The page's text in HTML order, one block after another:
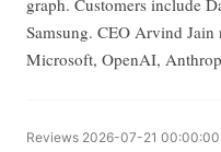
graph. Customers include
Samsung. CEO Arvind Jain
Microsoft, OpenAI,
Reviews 2026-07-21 00:00:00